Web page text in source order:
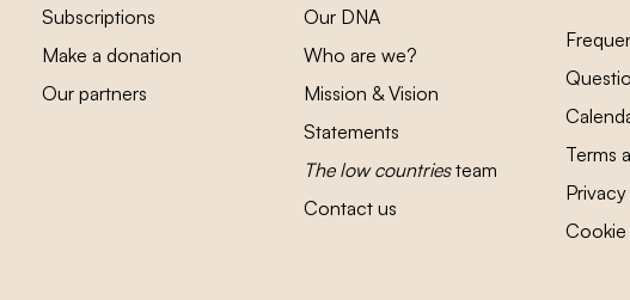
Subscriptions
Make a donation
Our partners
Our DNA
Who are we?
Mission & Vision
Statements
The low countriesteam
Contact us
Terms
Cookie